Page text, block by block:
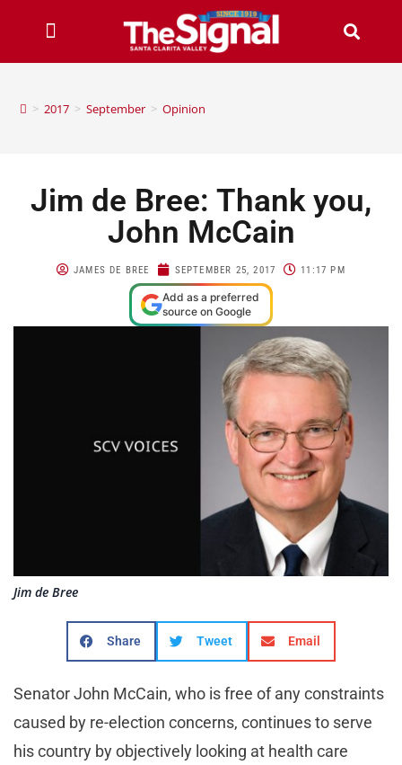
> 2017 > September > Opinion
Jim de Bree: Thank you,
John McCain
JAMES DE BREE SEPTEMBER 25, 2017 11:17 PM
Add as a preferred
source on Google
Jim de Bree
Share Tweet Email
Senator John McCain, who is free of any constraints
caused by re-election concerns, continues to serve
his country by objectively looking at health care